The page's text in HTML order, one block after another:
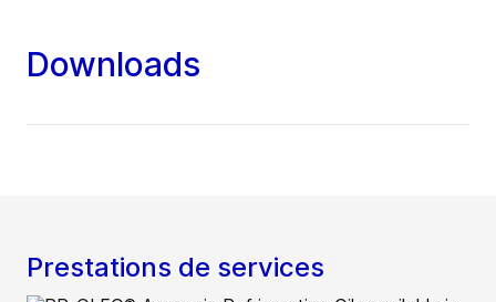
Downloads
Prestations de services